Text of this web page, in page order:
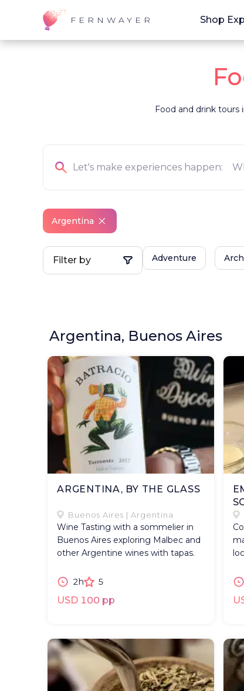
FERNWAYER Shop
Food and drink tours
Argentina
Filter by Adventure
Argentina, Buenos Aires
ARGENTINA, BY THE GLASS
Buenos Aires | Argentina
Wine Tasting with a sommelier in
Buenos Aires exploring Malbec and
other Argentine wines with tapas.
2h 5
USD 100 pp